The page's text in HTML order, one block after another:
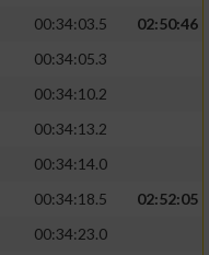
00:34:03.5
02:50:46
00:34:05.3
00:34:10.2
00:34:13.2
00:34:14.0
00:34:18.5
02:52:05
00:34:23.0